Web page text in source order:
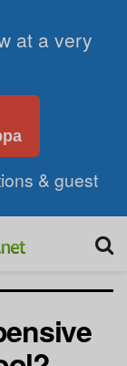
at a very
& guest